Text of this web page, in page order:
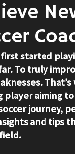
first started
To truly
player aiming
journey,
and tips